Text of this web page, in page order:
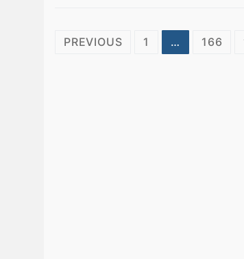
Posts
PREVIOUS 1 … 166